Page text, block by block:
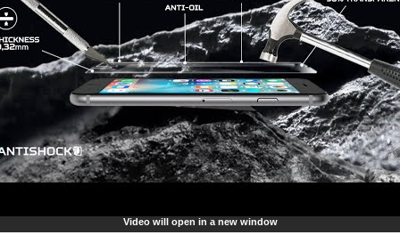
Video will open in a new window